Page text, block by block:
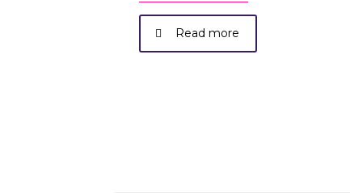
Read more